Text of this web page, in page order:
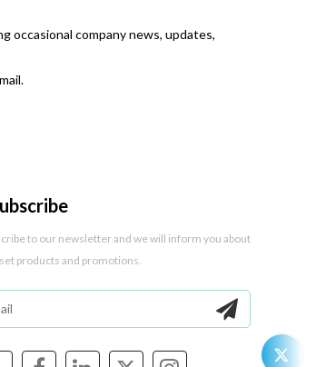
occasional company news, updates,
to our newsletter and we will inform you about
products and promotions.